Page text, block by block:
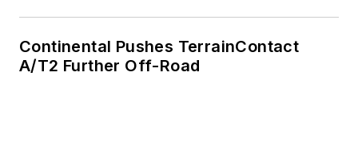
Continental Pushes TerrainContact
A/T2 Further Off-Road